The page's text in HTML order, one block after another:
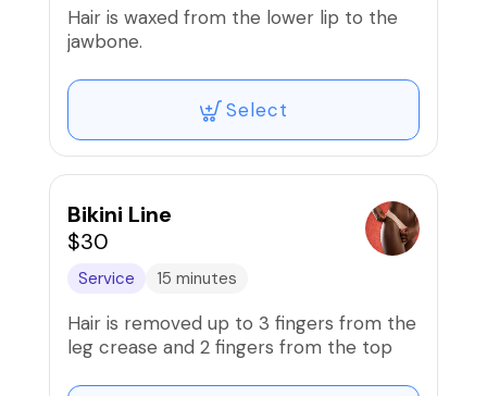
Hair is waxed from the lower lip to the
jawbone.
Select
Bikini Line
$30
Service 15 minutes
Hair is removed up to 3 fingers from the
leg crease and 2 fingers from the top